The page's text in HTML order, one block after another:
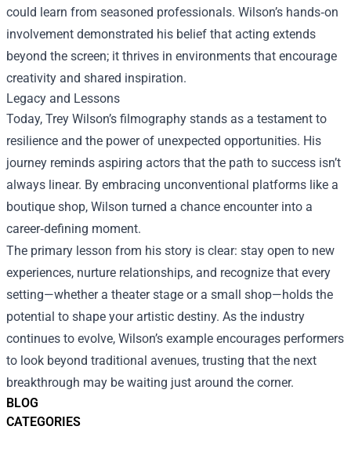
BLOG
CATEGORIES
could learn from seasoned professionals. Wilson’s hands‑on
involvement demonstrated his belief that acting extends
beyond the screen; it thrives in environments that encourage
creativity and shared inspiration.
Legacy and Lessons
Today, Trey Wilson’s filmography stands as a testament to
resilience and the power of unexpected opportunities. His
journey reminds aspiring actors that the path to success isn’t
always linear. By embracing unconventional platforms like a
boutique shop, Wilson turned a chance encounter into a
career‑defining moment.
The primary lesson from his story is clear: stay open to new
experiences, nurture relationships, and recognize that every
setting—whether a theater stage or a small shop—holds the
potential to shape your artistic destiny. As the industry
continues to evolve, Wilson’s example encourages performers
to look beyond traditional avenues, trusting that the next
breakthrough may be waiting just around the corner.